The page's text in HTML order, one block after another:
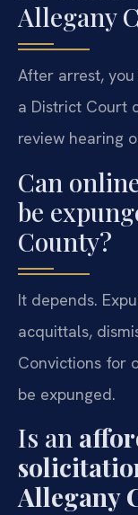
Allegany
After arrest,
a District Court
review hearing
Can
be
County?
It depends.
acquittals,
Convictions for
be expunged.
Is an
Allegany